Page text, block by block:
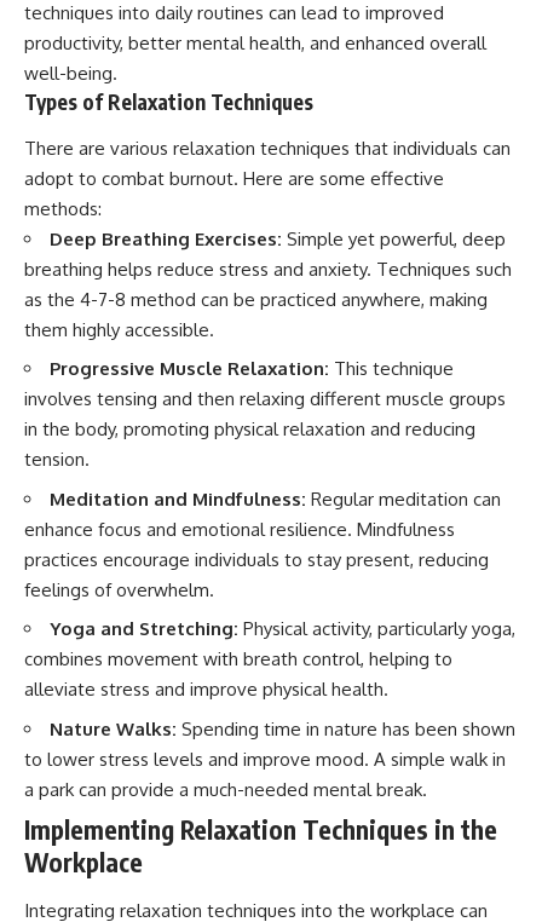
techniques into daily routines can lead to improved
productivity, better mental health, and enhanced overall
well-being.
Types of Relaxation Techniques
There are various relaxation techniques that individuals can
adopt to combat burnout. Here are some effective
methods:
Deep Breathing Exercises: Simple yet powerful, deep
breathing helps reduce stress and anxiety. Techniques such
as the 4-7-8 method can be practiced anywhere, making
them highly accessible.
Progressive Muscle Relaxation: This technique
involves tensing and then relaxing different muscle groups
in the body, promoting physical relaxation and reducing
tension.
Meditation and Mindfulness: Regular meditation can
enhance focus and emotional resilience. Mindfulness
practices encourage individuals to stay present, reducing
feelings of overwhelm.
Yoga and Stretching: Physical activity, particularly yoga,
combines movement with breath control, helping to
alleviate stress and improve physical health.
Nature Walks: Spending time in nature has been shown
to lower stress levels and improve mood. A simple walk in
a park can provide a much-needed mental break.
Implementing Relaxation Techniques in the
Workplace
Integrating relaxation techniques into the workplace can